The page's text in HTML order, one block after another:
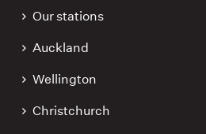
Our stations
Auckland
Wellington
Christchurch